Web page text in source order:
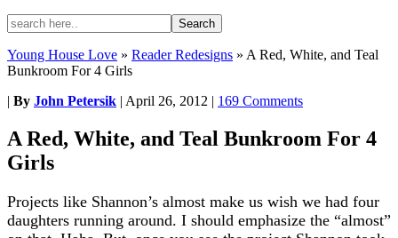
Young House Love » Reader Redesigns » A Red, White, and Teal
Bunkroom For 4 Girls
| By John Petersik | April 26, 2012 | 169 Comments
A Red, White, and Teal Bunkroom For 4
Girls
Projects like Shannon’s almost make us wish we had four
daughters running around. I should emphasize the “almost”